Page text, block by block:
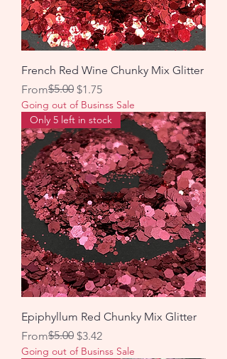
French Red Wine Chunky Mix Glitter
From
Regular Price
$5.00 $1.75
Sale Price
Going out of Businss Sale
Only 5 left in stock
Epiphyllum Red Chunky Mix Glitter
From
Regular Price
$5.00 $3.42
Sale Price
Going out of Businss Sale